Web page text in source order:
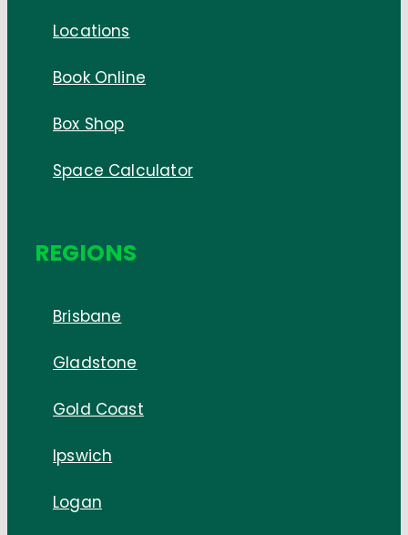
Locations
Book Online
Box Shop
Space Calculator
REGIONS
Brisbane
Gladstone
Gold Coast
Ipswich
Logan